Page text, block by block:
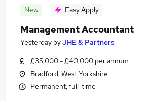
New Easy Apply
Management Accountant
Yesterday byJHE & Partners
£35,000 - £40,000 per annum
Bradford, West Yorkshire
Permanent, full-time